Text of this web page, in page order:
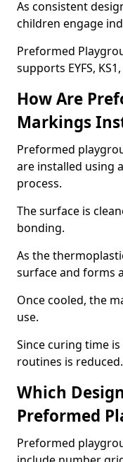
As consistent
children engage
Preformed
supports EYFS,
How Are
Markings
Preformed
are installed using
process.
The surface is
bonding.
As the
surface and forms
Once cooled, the
use.
Since curing time
routines is reduced.
Which
Preformed
Preformed